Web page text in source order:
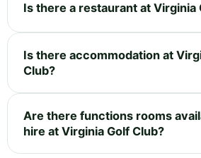
Is there a restaurant at Virginia
Is there accommodation at
Club?
Are there functions rooms
hire at Virginia Golf Club?